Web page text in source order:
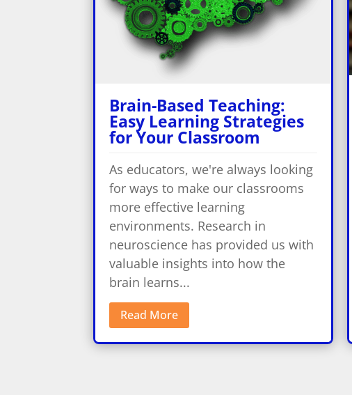
Brain-Based Teaching:
Easy Learning Strategies
for Your Classroom
As educators, we're always looking
for ways to make our classrooms
more effective learning
environments. Research in
neuroscience has provided us with
valuable insights into how the
brain learns...
Read More